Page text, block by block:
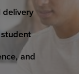
delivery
and